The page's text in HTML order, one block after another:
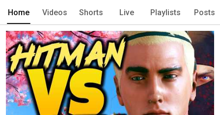
Home Videos Shorts Live Playlists Posts